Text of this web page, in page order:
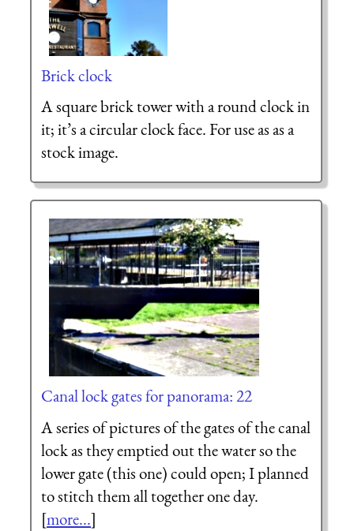
Brick clock
A square brick tower with a round clock in
it; it’s a circular clock face. For use as as a
stock image.
Canal lock gates for panorama: 22
A series of pictures of the gates of the canal
lock as they emptied out the water so the
lower gate (this one) could open; I planned
to stitch them all together one day.
[more...]